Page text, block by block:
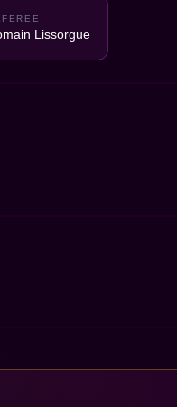
Lissorgue